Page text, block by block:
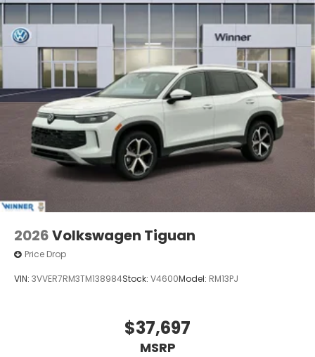
2026Volkswagen Tiguan
Price Drop
VIN: 3VVER7RM3TM138984Stock: V4600Model: RM13PJ
$37,697
MSRP